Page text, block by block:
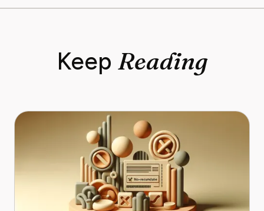
Keep Reading